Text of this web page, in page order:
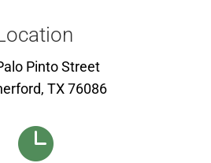
Pinto Street
TX 76086
